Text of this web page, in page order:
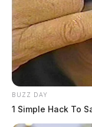
BUZZ DAY
1 Simple Hack To